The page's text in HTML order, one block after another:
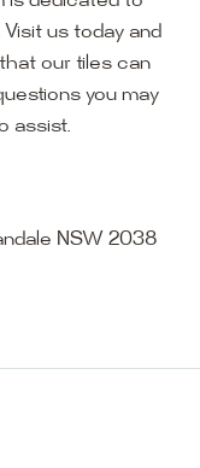
us today and
our tiles can
you may
assist.
NSW 2038